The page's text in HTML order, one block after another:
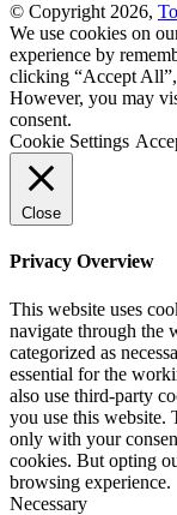
© Copyright 2026,
We use cookies on
experience by
clicking “Accept
However, you may
consent.
Cookie Settings
Close
Privacy Overview
This website uses
navigate through the
categorized as
essential for the
also use third-party
you use this website.
only with your
cookies. But opting
browsing experience.
Necessary